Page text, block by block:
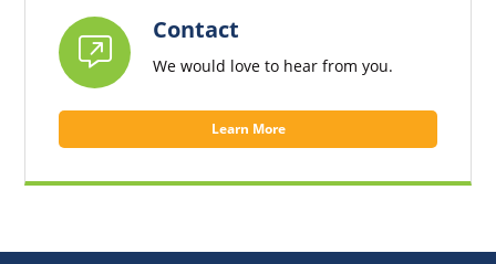
Contact
We would love to hear from you.
Learn More